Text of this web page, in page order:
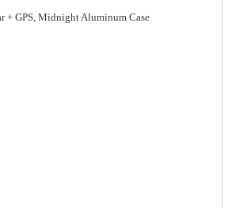
+ GPS, Midnight Aluminum Case